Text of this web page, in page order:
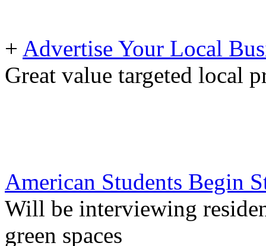
+ Advertise Your Local
Great value targeted local
American Students Begin
Will be interviewing
green spaces